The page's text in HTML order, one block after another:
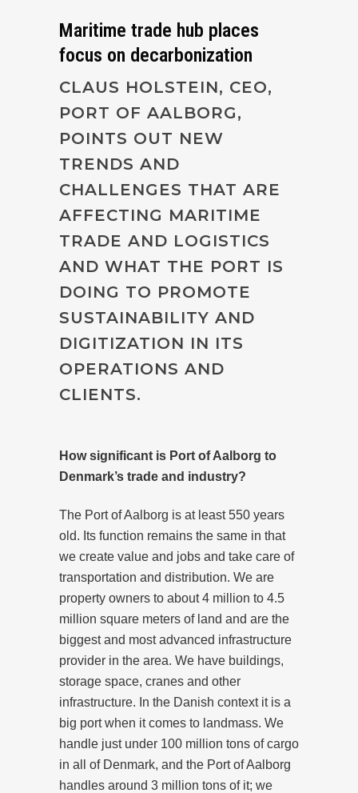
Maritime trade hub places
focus on decarbonization
CLAUS HOLSTEIN, CEO,
PORT OF AALBORG,
POINTS OUT NEW
TRENDS AND
CHALLENGES THAT ARE
AFFECTING MARITIME
TRADE AND LOGISTICS
AND WHAT THE PORT IS
DOING TO PROMOTE
SUSTAINABILITY AND
DIGITIZATION IN ITS
OPERATIONS AND
CLIENTS.
How significant is Port of Aalborg to
Denmark’s trade and industry?
The Port of Aalborg is at least 550 years
old. Its function remains the same in that
we create value and jobs and take care of
transportation and distribution. We are
property owners to about 4 million to 4.5
million square meters of land and are the
biggest and most advanced infrastructure
provider in the area. We have buildings,
storage space, cranes and other
infrastructure. In the Danish context it is a
big port when it comes to landmass. We
handle just under 100 million tons of cargo
in all of Denmark, and the Port of Aalborg
handles around 3 million tons of it; we